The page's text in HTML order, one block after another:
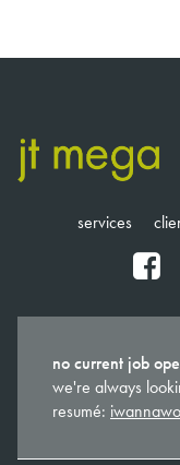
services
fb
no current job
we're always
resumé: